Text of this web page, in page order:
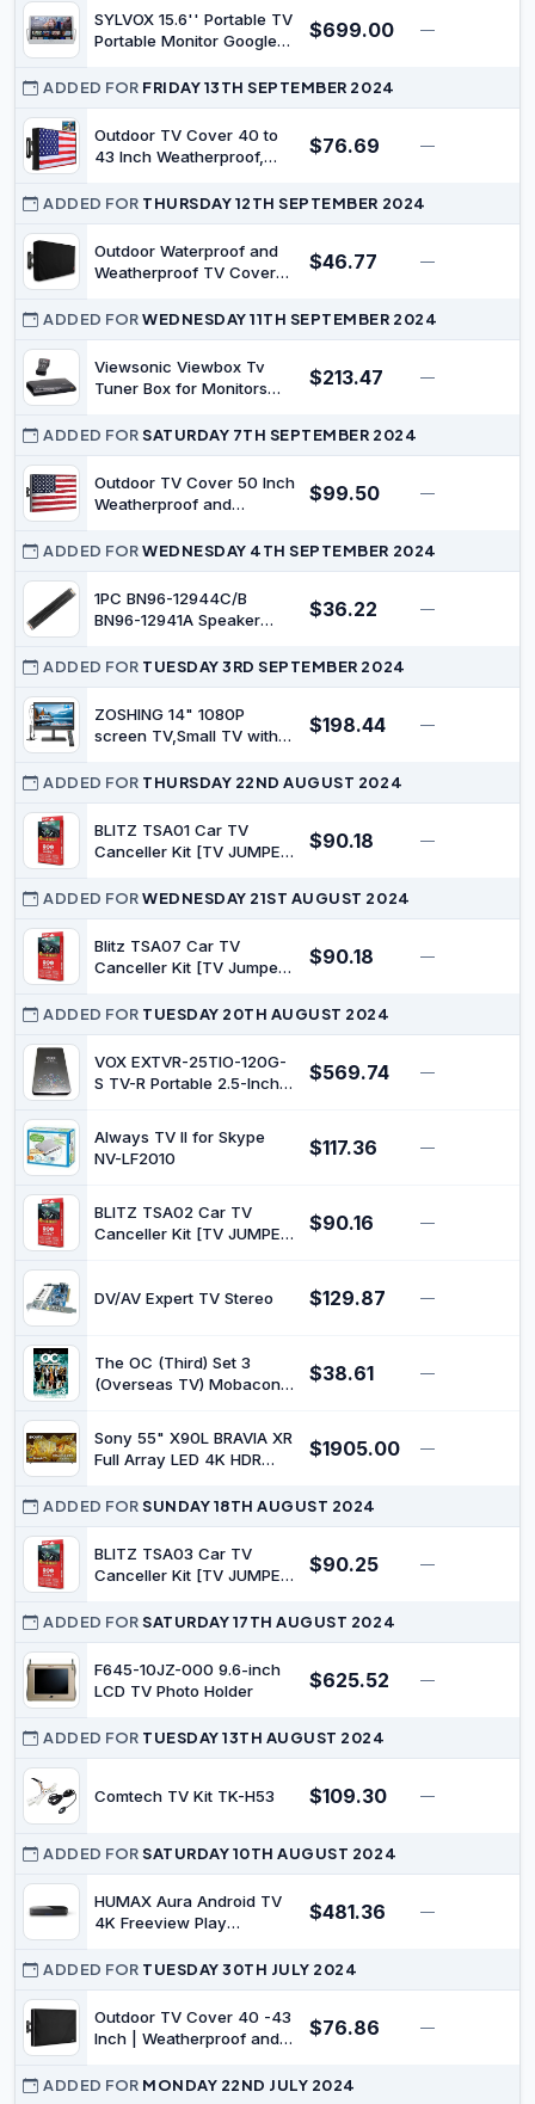
with Remote Control
Pocket, Seaside Nautical
SYLVOX 15.6'' Portable TV
Portable Monitor Google
Waterproof Small Smart
Television with Google
Assistant Remote
10000mAh Battery-
Powered TV for Kitchen
$699.00 —
ADDED FOR FRIDAY 13TH SEPTEMBER 2024
Outdoor TV Cover 40 to
43 Inch Weatherproof,
TV Covers Heavy Duty
600D Oxford TV Covers
Outdoor TV Screen
Protectors Shield with
Front Flap for Flat Screen
$76.69 —
ADDED FOR THURSDAY 12TH SEPTEMBER 2024
Outdoor Waterproof and
Weatherproof TV Cover
$46.77 —
ADDED FORWEDNESDAY 11TH SEPTEMBER 2024
Viewsonic Viewbox Tv
Tuner Box for Monitors
$213.47 —
ADDED FORSATURDAY 7TH SEPTEMBER 2024
Outdoor TV Cover 50 Inch
Weatherproof and
Outside | Outdoor TV
Enclosure | Smart Shield
TV Screen Protector for
Outside TV | Cover for
Moving | TV Display
$99.50 —
ADDED FORWEDNESDAY 4TH SEPTEMBER 2024
1PC BN96-12944C/B
BN96-12941A Speaker
UA32C4000P
$36.22 —
ADDED FOR TUESDAY 3RD SEPTEMBER 2024
ZOSHING 14" 1080P
screen TV,Small TV with
Aerial,TV Two Power
AC/DC-12V,HDMI-USB-
VGA Input Ports for
Camper/Monitors/kitchens
$198.44 —
ADDED FOR THURSDAY 22ND AUGUST 2024
BLITZ TSA01 Car TV
Canceller Kit [TV JUMPER]
Display)
$90.18 —
ADDED FORWEDNESDAY 21ST AUGUST 2024
Blitz TSA07 Car TV
Canceller Kit [TV Jumper]
Display)
$90.18 —
ADDED FOR TUESDAY 20TH AUGUST 2024
VOX EXTVR-25TIO-120G-
S TV-R Portable 2.5-Inch
Disk
$569.74 —
Always TV II for Skype
NV-LF2010
$117.36 —
BLITZ TSA02 Car TV
Canceller Kit [TV JUMPER]
$90.16 —
DV/AV Expert TV Stereo $129.87 —
The OC (Third) Set 3
(Overseas TV) Mobacon
Devices) CTOS-309126
$38.61 —
Sony 55" X90L BRAVIA XR
Full Array LED 4K HDR
$1905.00 —
ADDED FORSUNDAY 18TH AUGUST 2024
BLITZ TSA03 Car TV
Canceller Kit [TV JUMPER]
Display)
$90.25 —
ADDED FORSATURDAY 17TH AUGUST 2024
F645-10JZ-000 9.6-inch
LCD TV Photo Holder
$625.52 —
ADDED FOR TUESDAY 13TH AUGUST 2024
Comtech TV Kit TK-H53 $109.30 —
ADDED FORSATURDAY 10TH AUGUST 2024
HUMAX Aura Android TV
4K Freeview Play
Assistant and Chromecast
- 1TB
$481.36 —
ADDED FOR TUESDAY 30TH JULY 2024
Outdoor TV Cover 40 -43
Inch | Weatherproof and
Protector | Fit Any Smart
$76.86 —
ADDED FOR MONDAY 22ND JULY 2024